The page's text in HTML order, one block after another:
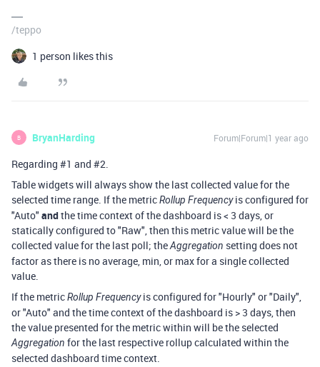
/teppo
1 person likes this
B BryanHarding Forum|Forum|1 year ago
Regarding #1 and #2.
Table widgets will always show the last collected value for the
selected time range. If the metricRollup Frequencyis configured for
"Auto" andthe time context of the dashboard is < 3 days, or
statically configured to "Raw", then this metric value will be the
collected value for the last poll; theAggregation setting does not
factor as there is no average, min, or max for a single collected
value.
If the metricRollup Frequencyis configured for "Hourly" or "Daily",
or "Auto" and the time context of the dashboard is > 3 days, then
the value presented for the metric within will be the selected
Aggregation for the last respective rollup calculated within the
selected dashboard time context.